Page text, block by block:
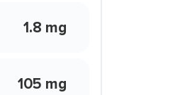
1.8 mg
105 mg